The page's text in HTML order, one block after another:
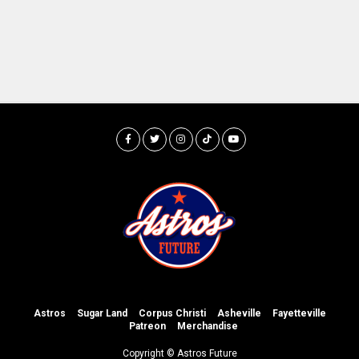
Astros Sugar Land Corpus Christi Asheville
Fayetteville
Patreon
Merchandise
Copyright © Astros Future